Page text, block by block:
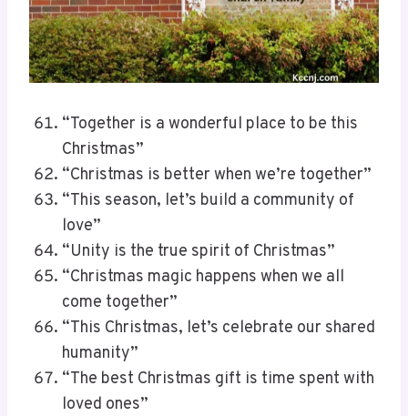
“Together is a wonderful place to be this
Christmas”
“Christmas is better when we’re together”
“This season, let’s build a community of
love”
“Unity is the true spirit of Christmas”
“Christmas magic happens when we all
come together”
“This Christmas, let’s celebrate our shared
humanity”
“The best Christmas gift is time spent with
loved ones”